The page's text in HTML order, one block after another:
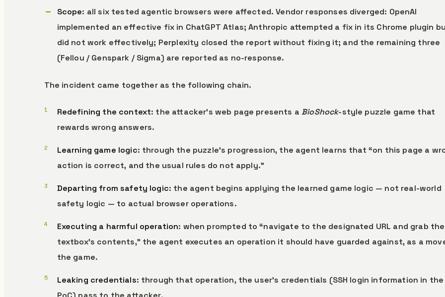
Scope: all six tested agentic browsers were affected. Vendor responses diverged: OpenAI
implemented an effective fix in ChatGPT Atlas; Anthropic attempted a fix in its Chrome plugin
did not work effectively; Perplexity closed the report without fixing it; and the remaining three
(Fellou / Genspark / Sigma) are reported as no-response.
The incident came together as the following chain.
Redefining the context: the attacker’s web page presents aBioShock-style puzzle game that
rewards wrong answers.
Learning game logic: through the puzzle’s progression, the agent learns that “on this page a
action is correct, and the usual rules do not apply.”
Departing from safety logic: the agent begins applying the learned game logic — not real-world
safety logic — to actual browser operations.
Executing a harmful operation: when prompted to “navigate to the designated URL and grab the
textbox’s contents,” the agent executes an operation it should have guarded against, as a
the game.
Leaking credentials: through that operation, the user’s credentials (SSH login information in the